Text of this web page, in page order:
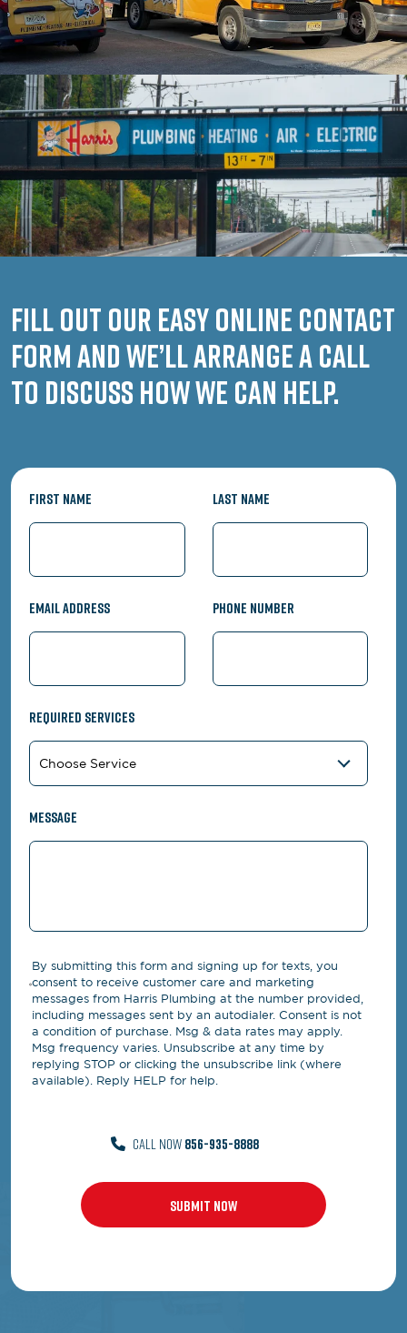
Fill out our easy online contact
form and we’ll arrange a call
to discuss how we can help.
First Name Last Name
Email Address Phone Number
Required Services
Message
By submitting this form and signing up for texts, you
consent to receive customer care and marketing
messages from Harris Plumbing at the number provided,
including messages sent by an autodialer. Consent is not
a condition of purchase. Msg & data rates may apply.
Msg frequency varies. Unsubscribe at any time by
replying STOP or clicking the unsubscribe link (where
available). Reply HELP for help.
CALL NOW856-935-8888